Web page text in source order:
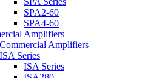
SPA2-60
SPA4-60
Amplifiers
Commercial Amplifiers
ISA Series
ISA Series